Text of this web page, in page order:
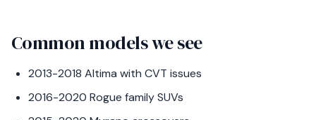
Common models we see
2013-2018 Altima with CVT issues
2016-2020 Rogue family SUVs